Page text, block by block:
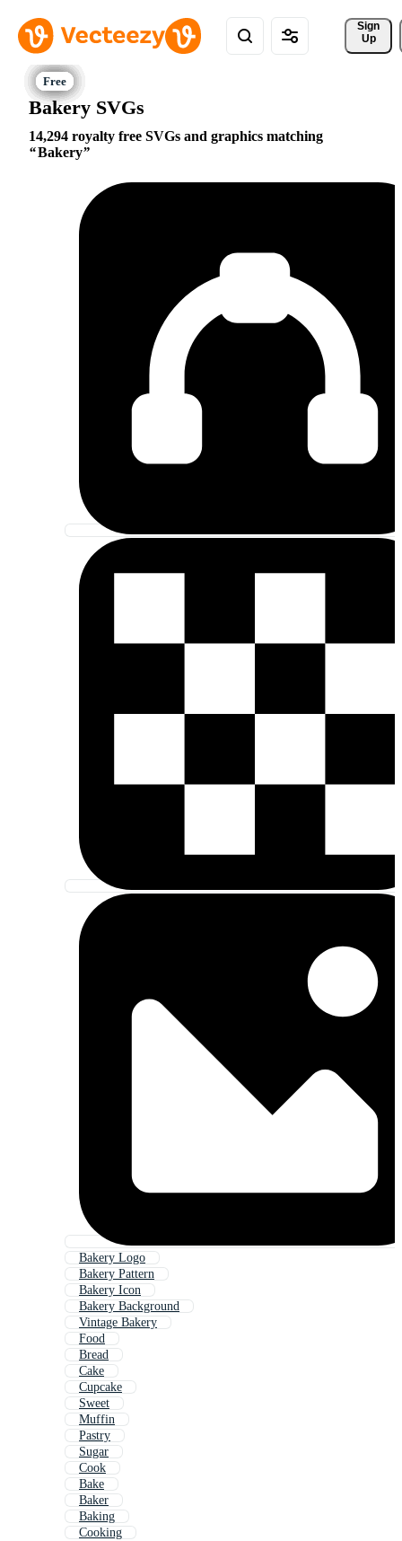
Sign
Up
Bakery SVGs
14,294 royalty free SVGs and graphics matching
Bakery
Bakery Logo
Bakery Pattern
Bakery Icon
Bakery Background
Vintage Bakery
Food
Bread
Cake
Cupcake
Sweet
Muffin
Pastry
Sugar
Cook
Bake
Baker
Baking
Cooking